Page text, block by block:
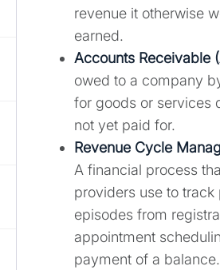
revenue it otherwise
earned.
Accounts Receivable
owed to a company
for goods or services
not yet paid for.
Revenue Cycle
A financial process
providers use to track
episodes from
appointment
payment of a balance.